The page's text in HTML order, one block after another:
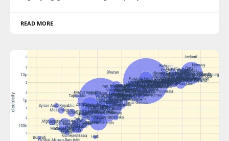
READ MORE